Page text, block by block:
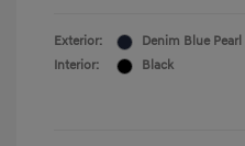
Exterior:
Denim Blue Pearl
Interior:
Black